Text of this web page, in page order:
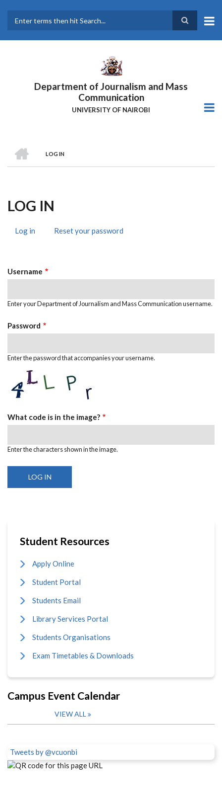
main
Department of Journalism and Mass
Communication
UNIVERSITY OF NAIROBI
Breadcrumb
LOG IN
LOG IN
Log in (activeReset your password
Username
Enter your Department of Journalism and Mass Communication username.
Password
Enter the password that accompanies your username.
What code is in the image?
Enter the characters shown in the image.
Student Resources
Apply Online
Student Portal
Students Email
Library Services Portal
Students Organisations
Exam Timetables & Downloads
Campus Event Calendar
VIEW ALL
Tweets by @vcuonbi